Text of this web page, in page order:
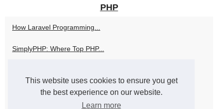
This website uses cookies to ensure you get
the best experience on our website.
Learn more
PHP
How Laravel Programming...
SimplyPHP: Where Top PHP...
Unleash Your Fantasies with a...